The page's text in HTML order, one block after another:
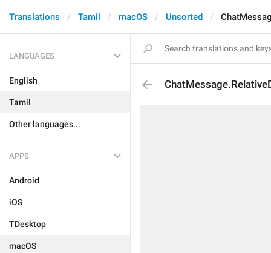
Translations Tamil macOS Unsorted
LANGUAGES
English
Tamil
Other languages...
APPS
Android
iOS
TDesktop
macOS